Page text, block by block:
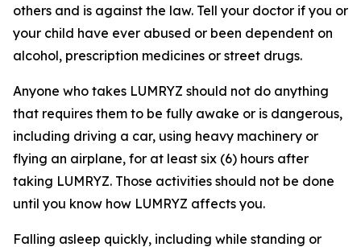
others and is against the law. Tell your doctor if you or
your child have ever abused or been dependent on
alcohol, prescription medicines or street drugs.
Anyone who takes LUMRYZ should not do anything
that requires them to be fully awake or is dangerous,
including driving a car, using heavy machinery or
flying an airplane, for at least six (6) hours after
taking LUMRYZ. Those activities should not be done
until you know how LUMRYZ affects you.
Falling asleep quickly, including while standing or